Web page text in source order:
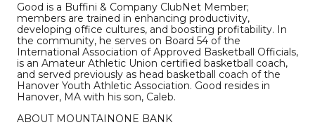
Good is a Buffini & Company ClubNet Member;
members are trained in enhancing productivity,
developing office cultures, and boosting profitability. In
the community, he serves on Board 54 of the
International Association of Approved Basketball Officials,
is an Amateur Athletic Union certified basketball coach,
and served previously as head basketball coach of the
Hanover Youth Athletic Association. Good resides in
Hanover, MA with his son, Caleb.
ABOUT MOUNTAINONE BANK